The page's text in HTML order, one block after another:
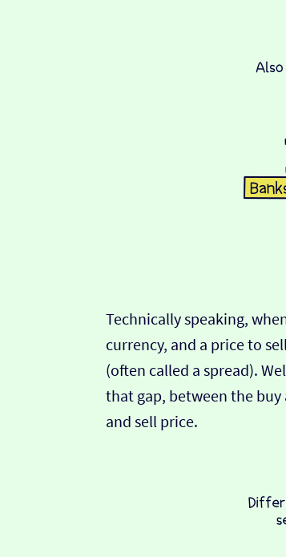
Technically speaking,
currency, and a price to
(often called a spread).
that gap, between the
and sell price.